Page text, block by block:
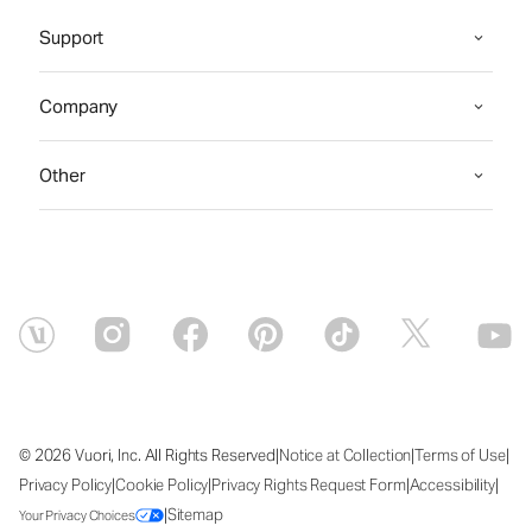
Support
Company
Other
© 2026 Vuori, Inc. All Rights Reserved|Notice at Collection|Terms of Use|
Privacy Policy|Cookie Policy|Privacy Rights Request Form|Accessibility|
Your Privacy Choices |Sitemap